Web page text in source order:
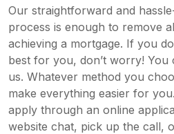
Our straightforward and
process is enough to remove
achieving a mortgage. If you
best for you, don’t worry!
us. Whatever method you
make everything easier for
apply through an online
website chat, pick up the call,